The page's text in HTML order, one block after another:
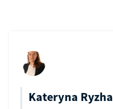
Kateryna Ryzha